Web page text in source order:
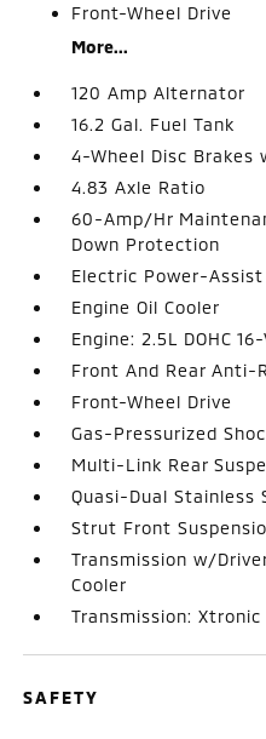
Front-Wheel Drive
More...
120 Amp Alternator
16.2 Gal. Fuel Tank
4-Wheel Disc Brakes
4.83 Axle Ratio
60-Amp/Hr
Down Protection
Electric Power-
Engine Oil Cooler
Engine: 2.5L DOHC
Front And Rear Anti-
Front-Wheel Drive
Gas-Pressurized
Multi-Link Rear
Quasi-Dual Stainless
Strut Front
Transmission w/
Cooler
Transmission: Xtronic
SAFETY